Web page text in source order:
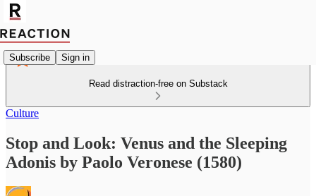
Subscribe Sign in
Read distraction-free on Substack
Culture
Stop and Look: Venus and the Sleeping
Adonis by Paolo Veronese (1580)